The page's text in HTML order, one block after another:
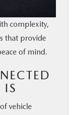
complexity,
that provide
of mind.
IS
vehicle